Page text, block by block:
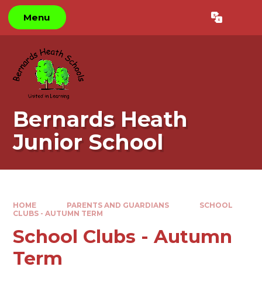
Skip to content ↓
Menu Translate
Bernards Heath
Junior School
HOME PARENTS AND GUARDIANS
SCHOOL
CLUBS - AUTUMN TERM
School Clubs - Autumn
Term